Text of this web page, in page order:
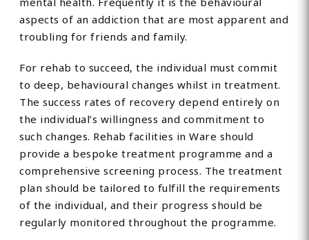
aspects of an addiction that are most apparent and
troubling for friends and family.
For rehab to succeed, the individual must commit
to deep, behavioural changes whilst in treatment.
The success rates of recovery depend entirely on
the individual’s willingness and commitment to
such changes. Rehab facilities in Ware should
provide a bespoke treatment programme and a
comprehensive screening process. The treatment
plan should be tailored to fulfill the requirements
of the individual, and their progress should be
regularly monitored throughout the programme.